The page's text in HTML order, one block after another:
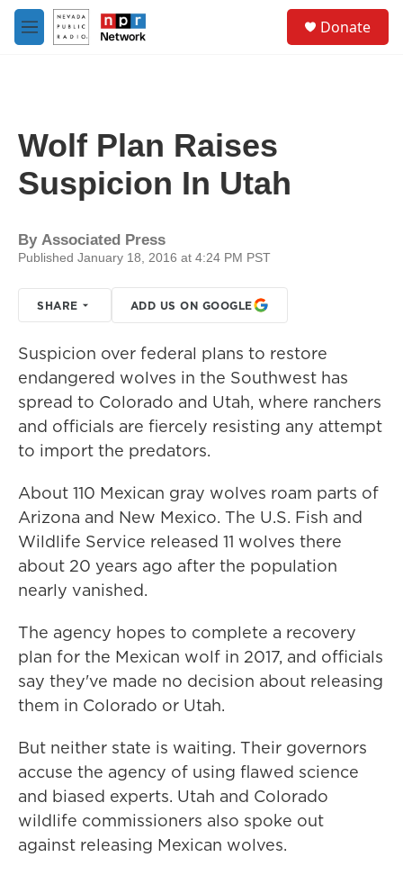
Skip to main content
M
e
Donate
Wolf Plan Raises
Suspicion In Utah
By Associated Press
Published January 18, 2016 at 4:24 PM PST
SHARE ADD US ON GOOGLE
Suspicion over federal plans to restore
endangered wolves in the Southwest has
spread to Colorado and Utah, where ranchers
and officials are fiercely resisting any attempt
to import the predators.
About 110 Mexican gray wolves roam parts of
Arizona and New Mexico. The U.S. Fish and
Wildlife Service released 11 wolves there
about 20 years ago after the population
nearly vanished.
The agency hopes to complete a recovery
plan for the Mexican wolf in 2017, and officials
say they've made no decision about releasing
them in Colorado or Utah.
But neither state is waiting. Their governors
accuse the agency of using flawed science
and biased experts. Utah and Colorado
wildlife commissioners also spoke out
against releasing Mexican wolves.